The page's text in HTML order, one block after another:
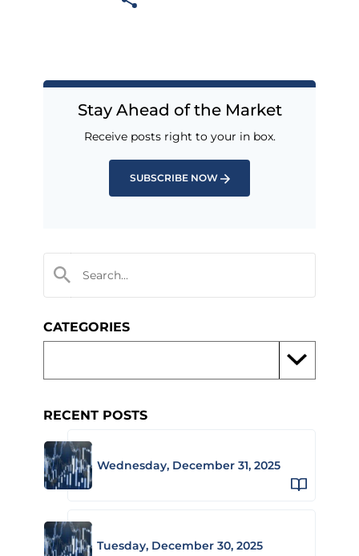
Stay Ahead of the Market
Receive posts right to your in box.
SUBSCRIBE NOW
CATEGORIES
RECENT POSTS
Wednesday, December 31, 2025
Tuesday, December 30, 2025